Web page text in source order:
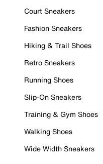
Court Sneakers
Fashion Sneakers
Hiking & Trail Shoes
Retro Sneakers
Running Shoes
Slip-On Sneakers
Training & Gym Shoes
Walking Shoes
Wide Width Sneakers